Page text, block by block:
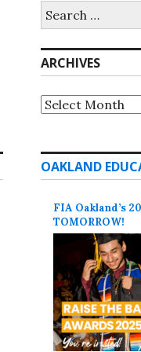
for:
ARCHIVES
Archives
OAKLAND
FIA Oakland’s
TOMORROW!